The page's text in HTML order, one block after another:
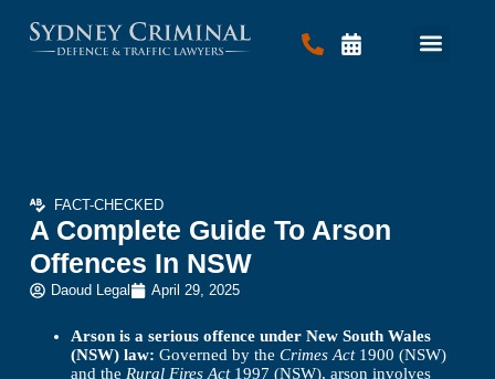
FACT-CHECKED
A Complete Guide To Arson
Offences In NSW
Daoud Legal April 29, 2025
Arson is a serious offence under New South Wales
(NSW) law: Governed by theCrimes Act 1900 (NSW)
and the Rural Fires Act 1997 (NSW), arson involves